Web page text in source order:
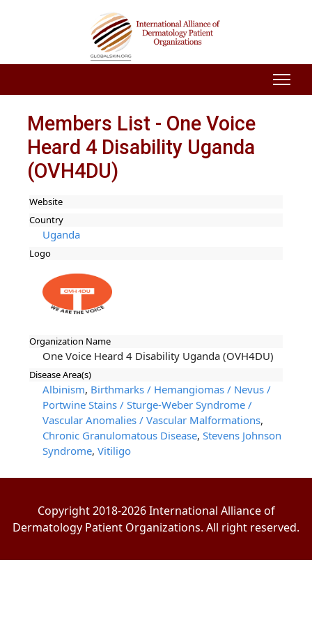
Members List - One Voice
Heard 4 Disability Uganda
(OVH4DU)
Website
Country
Uganda
Logo
Organization Name
One Voice Heard 4 Disability Uganda (OVH4DU)
Disease Area(s)
Albinism, Birthmarks / Hemangiomas / Nevus /
Portwine Stains / Sturge-Weber Syndrome /
Vascular Anomalies / Vascular Malformations,
Chronic Granulomatous Disease, Stevens Johnson
Syndrome, Vitiligo
Copyright 2018-2026 International Alliance of
Dermatology Patient Organizations. All right reserved.